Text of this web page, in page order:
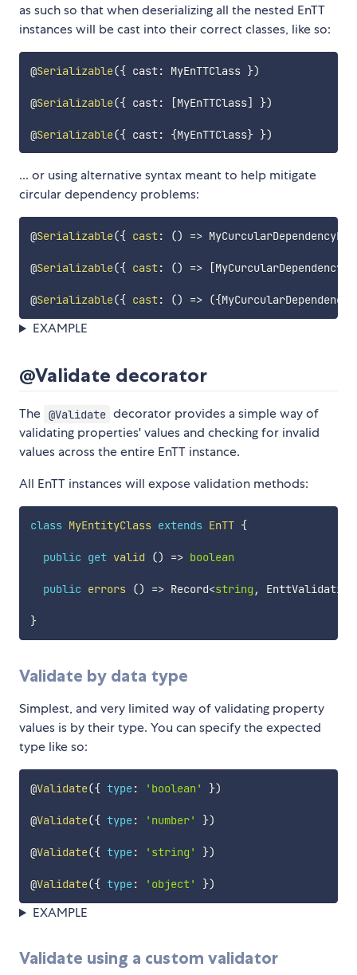
as such so that when deserializing all the nested EnTT
instances will be cast into their correct classes, like so:
@Serializable({ cast: MyEnTTClass })
@Serializable({ cast: [MyEnTTClass] })
@Serializable({ cast: {MyEnTTClass} })
... or using alternative syntax meant to help mitigate
circular dependency problems:
@Serializable({ cast: () =>
@Serializable({ cast: () => [
@Serializable({ cast: () => ({
EXAMPLE
@Validate decorator
The @Validate decorator provides a simple way of
validating properties' values and checking for invalid
values across the entire EnTT instance.
All EnTT instances will expose validation methods:
class MyEntityClass extends EnTT {
public get valid () => boolean
public errors () => Record<string ,
}
Validate by data type
Simplest, and very limited way of validating property
values is by their type. You can specify the expected
type like so:
@Validate({ type: 'boolean' })
@Validate({ type: 'number' })
@Validate({ type: 'string' })
@Validate({ type: 'object' })
EXAMPLE
Validate using a custom validator